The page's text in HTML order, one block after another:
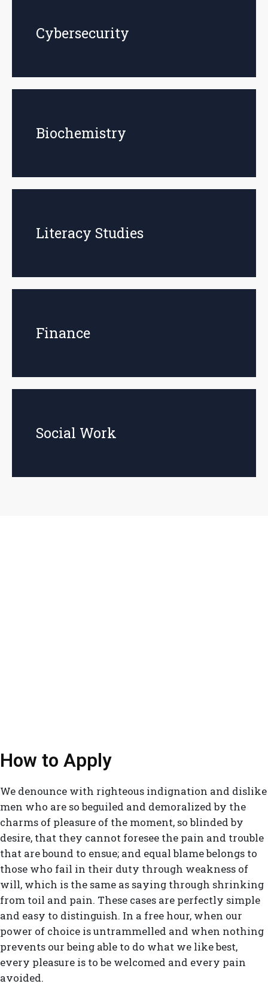
Cybersecurity
Biochemistry
Literacy Studies
Finance
Social Work
How to Apply
We denounce with righteous indignation and dislike
men who are so beguiled and demoralized by the
charms of pleasure of the moment, so blinded by
desire, that they cannot foresee the pain and trouble
that are bound to ensue; and equal blame belongs to
those who fail in their duty through weakness of
will, which is the same as saying through shrinking
from toil and pain. These cases are perfectly simple
and easy to distinguish. In a free hour, when our
power of choice is untrammelled and when nothing
prevents our being able to do what we like best,
every pleasure is to be welcomed and every pain
avoided.